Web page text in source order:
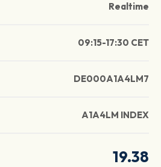
Realtime
09:15-17:30 CET
DE000A1A4LM7
A1A4LM INDEX
19.38